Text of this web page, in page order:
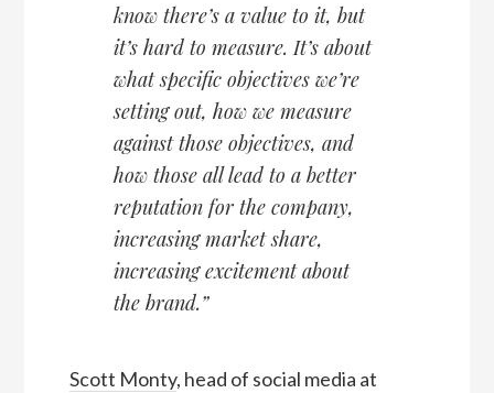
know there’s a value to it, but
it’s hard to measure. It’s about
what specific objectives we’re
setting out, how we measure
against those objectives, and
how those all lead to a better
reputation for the company,
increasing market share,
increasing excitement about
the brand.”
Scott Monty, head of social media at